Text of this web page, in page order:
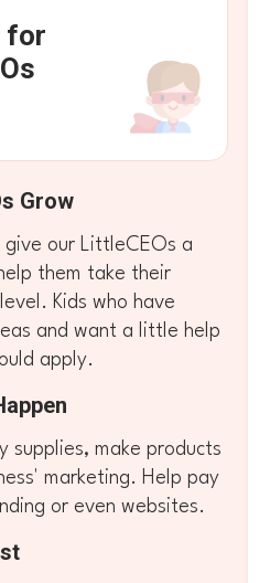
for
Grow
our LittleCEOs a
them take their
Kids who have
and want a little help
apply.
supplies, make products
marketing. Help pay
or even websites.